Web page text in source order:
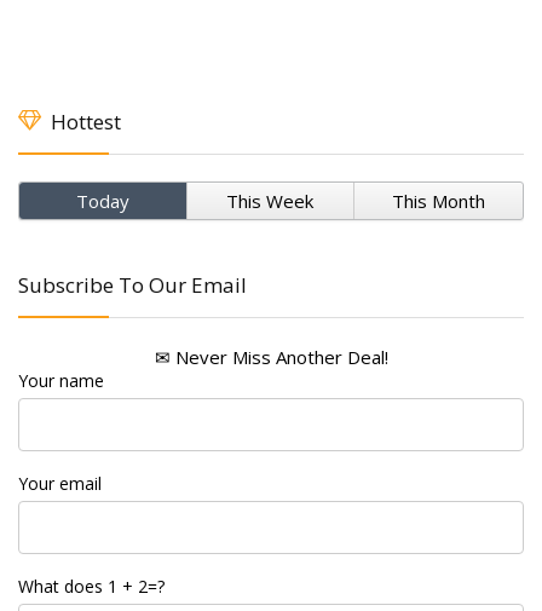
Hottest
Today This Week This Month
Subscribe To Our Email
✉ Never Miss Another Deal!
Your name
Your email
What does 1 + 2=?